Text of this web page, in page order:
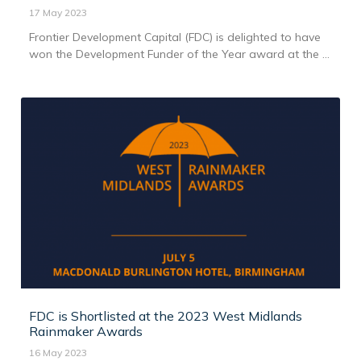
17 May 2023
Frontier Development Capital (FDC) is delighted to have
won the Development Funder of the Year award at the ...
FDC is Shortlisted at the 2023 West Midlands
Rainmaker Awards
16 May 2023